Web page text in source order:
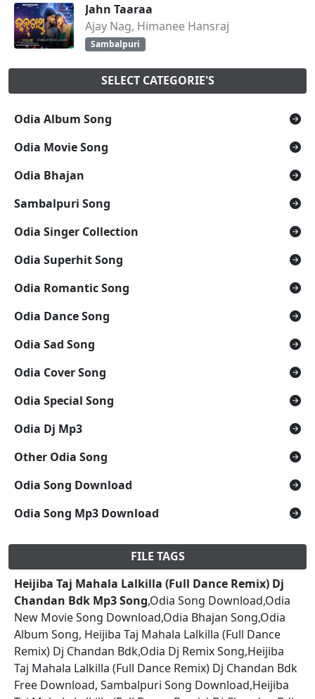
Jahn Taaraa
Ajay Nag, Himanee Hansraj
Sambalpuri
SELECT CATEGORIE'S
Odia Album Song
Odia Movie Song
Odia Bhajan
Sambalpuri Song
Odia Singer Collection
Odia Superhit Song
Odia Romantic Song
Odia Dance Song
Odia Sad Song
Odia Cover Song
Odia Special Song
Odia Dj Mp3
Other Odia Song
Odia Song Download
Odia Song Mp3 Download
FILE TAGS
Heijiba Taj Mahala Lalkilla (Full Dance Remix) Dj
Chandan Bdk Mp3 Song,Odia Song Download,Odia
New Movie Song Download,Odia Bhajan Song,Odia
Album Song, Heijiba Taj Mahala Lalkilla (Full Dance
Remix) Dj Chandan Bdk,Odia Dj Remix Song,Heijiba
Taj Mahala Lalkilla (Full Dance Remix) Dj Chandan Bdk
Free Download, Sambalpuri Song Download,Heijiba